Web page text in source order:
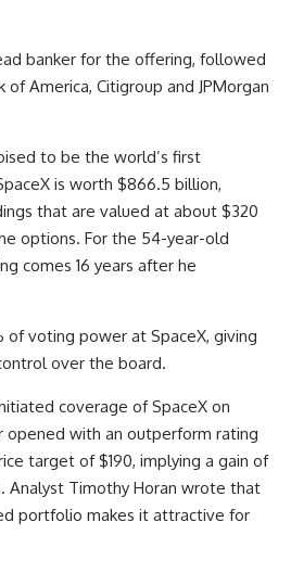
banker for the offering, followed
of America, Citigroup and JPMorgan
to be the world’s first
is worth $866.5 billion,
that are valued at about $320
options. For the 54-year-old
comes 16 years after he
of voting power at SpaceX, giving
over the board.
coverage of SpaceX on
opened with an outperform rating
target of $190, implying a gain of
Analyst Timothy Horan wrote that
portfolio makes it attractive for